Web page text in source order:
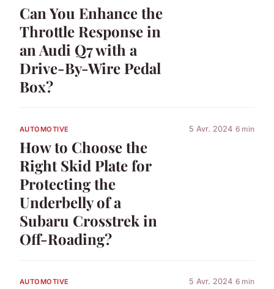
Can You Enhance the
Throttle Response in
an Audi Q7 with a
Drive-By-Wire Pedal
Box?
AUTOMOTIVE
How to Choose the
Right Skid Plate for
Protecting the
Underbelly of a
Subaru Crosstrek in
Off-Roading?
5 Avr. 2024 6 min
AUTOMOTIVE 5 Avr. 2024 6 min